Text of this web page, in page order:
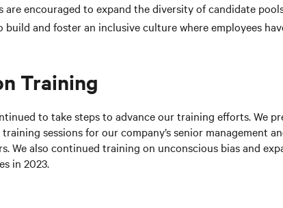
are encouraged to expand the diversity of candidate
build and foster an inclusive culture where employees
Training
to take steps to advance our training efforts. We
sessions for our company’s senior management
We also continued training on unconscious bias and
in 2023.